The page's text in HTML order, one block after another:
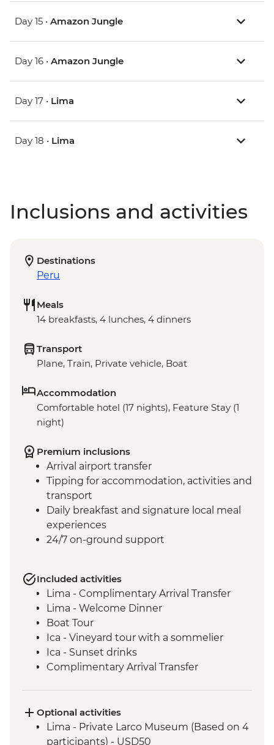
Day 15 • Amazon Jungle
Day 16 • Amazon Jungle
Day 17 • Lima
Day 18 • Lima
Inclusions and activities
Destinations
Peru
Meals
14 breakfasts, 4 lunches, 4 dinners
Transport
Plane, Train, Private vehicle, Boat
Accommodation
Comfortable hotel (17 nights), Feature Stay (1
night)
Premium inclusions
Arrival airport transfer
Tipping for accommodation, activities and
transport
Daily breakfast and signature local meal
experiences
24/7 on-ground support
Included activities
Lima - Complimentary Arrival Transfer
Lima - Welcome Dinner
Boat Tour
Ica - Vineyard tour with a sommelier
Ica - Sunset drinks
Complimentary Arrival Transfer
Arequipa - Walking tour
Arequipa - Santa Catalina Monastery
Admission Fee
Optional activities
Lima - Private Larco Museum (Based on 4
participants) - USD50